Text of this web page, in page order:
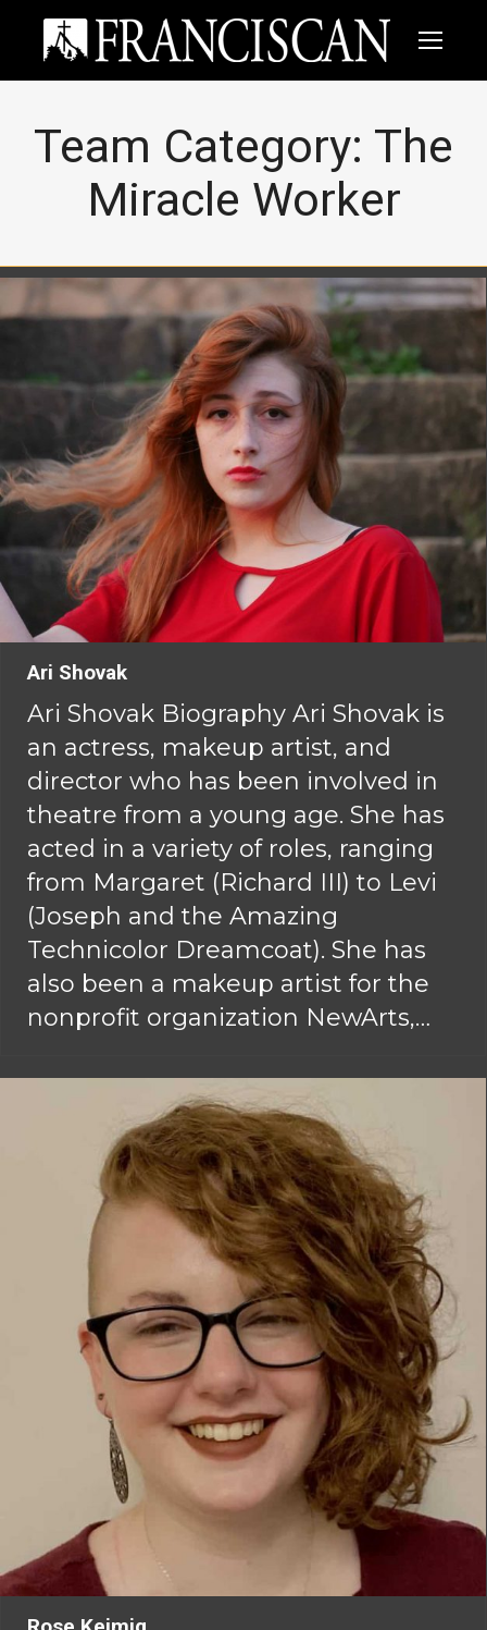
Team Category: The
Miracle Worker
Ari Shovak
Ari Shovak Biography Ari Shovak is
an actress, makeup artist, and
director who has been involved in
theatre from a young age. She has
acted in a variety of roles, ranging
from Margaret (Richard III) to Levi
(Joseph and the Amazing
Technicolor Dreamcoat). She has
also been a makeup artist for the
nonprofit organization NewArts,…